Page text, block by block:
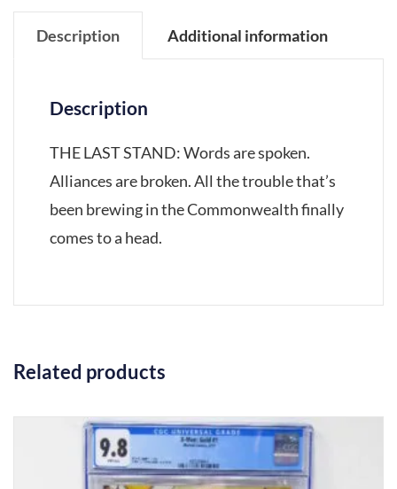
Description Additional information
Description
THE LAST STAND: Words are spoken.
Alliances are broken. All the trouble that’s
been brewing in the Commonwealth finally
comes to a head.
Related products